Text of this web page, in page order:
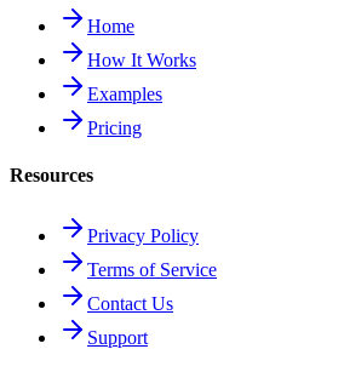
Home
How It Works
Examples
Pricing
Resources
Privacy Policy
Terms of Service
Contact Us
Support